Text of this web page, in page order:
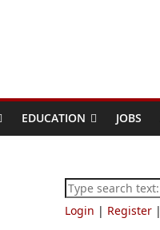
EDUCATION JOBS
Login | Register |